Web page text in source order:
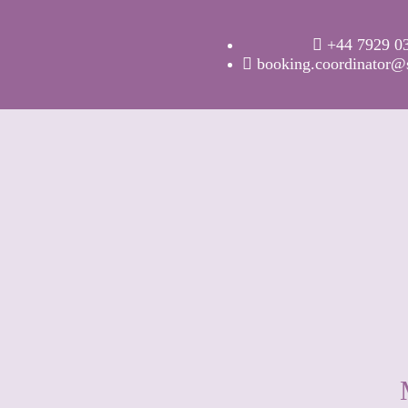
+44 7929